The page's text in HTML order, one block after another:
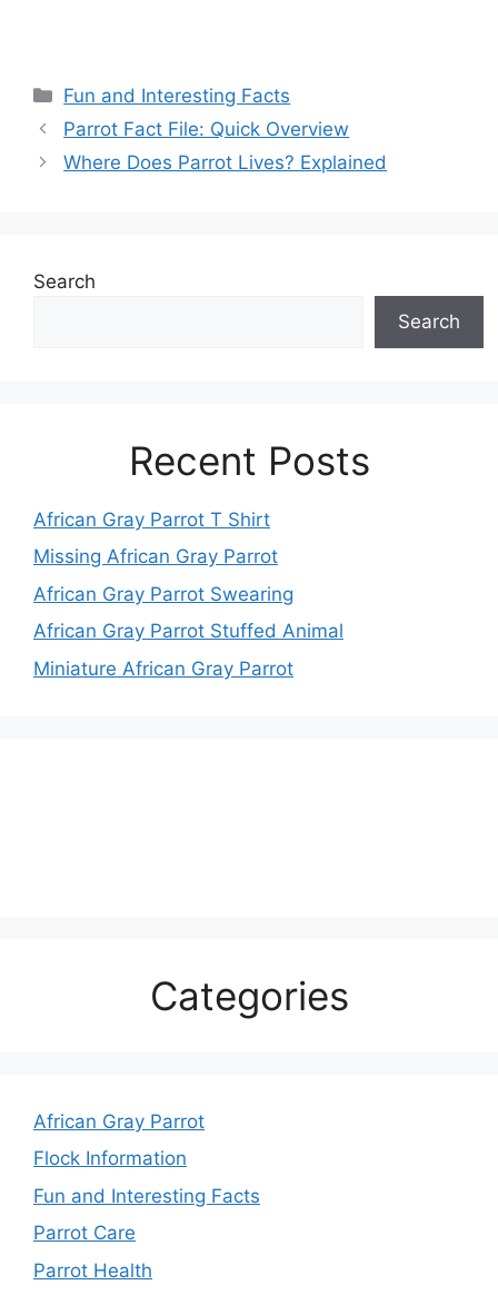
Categories
Fun and Interesting Facts
Parrot Fact File: Quick Overview
Where Does Parrot Lives? Explained
Search
Search
Recent Posts
African Gray Parrot T Shirt
Missing African Gray Parrot
African Gray Parrot Swearing
African Gray Parrot Stuffed Animal
Miniature African Gray Parrot
Categories
African Gray Parrot
Flock Information
Fun and Interesting Facts
Parrot Care
Parrot Health